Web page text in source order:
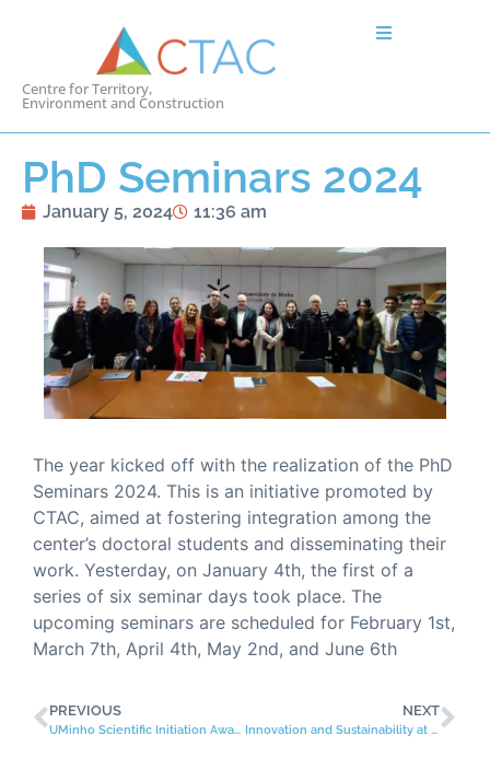
Centre for Territory,
Environment and Construction
PhD Seminars 2024
January 5, 2024 11:36 am
The year kicked off with the realization of the PhD
Seminars 2024. This is an initiative promoted by
CTAC, aimed at fostering integration among the
center’s doctoral students and disseminating their
work. Yesterday, on January 4th, the first of a
series of six seminar days took place. The
upcoming seminars are scheduled for February 1st,
March 7th, April 4th, May 2nd, and June 6th
PREVIOUS
UMinho Scientific Initiation Award
NEXT
Innovation and Sustainability at the Curtir Ciência International Fair!